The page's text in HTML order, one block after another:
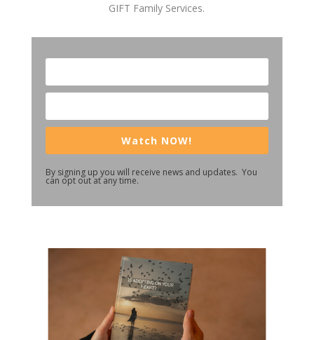
GIFT Family Services.
Watch NOW!
By signing up you will receive news and updates. You
can opt out at any time.